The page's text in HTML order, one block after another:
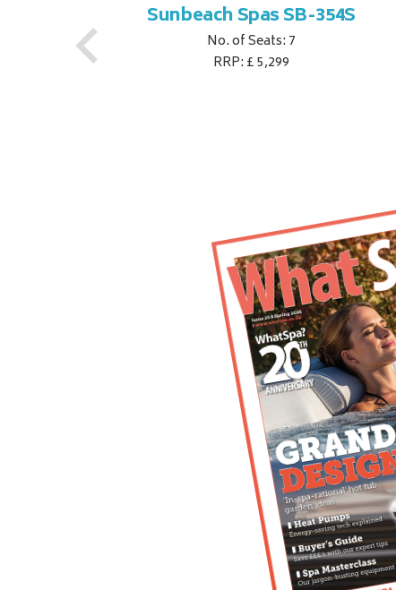
Sunbeach Spas SB-354S
No. of Seats: 7
RRP: £ 5,299